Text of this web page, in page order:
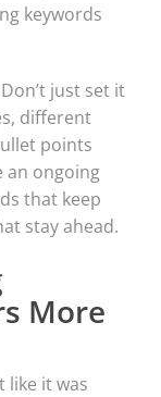
keywords
just set it
different
points
an ongoing
that keep
stay ahead.
More
like it was